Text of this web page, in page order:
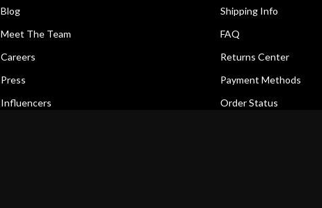
Blog
Meet The Team
Careers
Press
Influencers
Shipping Info
FAQ
Returns Center
Payment Methods
Order Status